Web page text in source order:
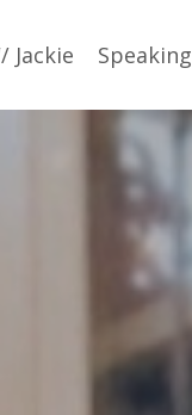
Jackie Speaking